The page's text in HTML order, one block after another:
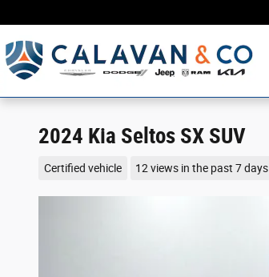
2024 Kia Seltos SX SUV
Certified vehicle 12 views in the past 7 days